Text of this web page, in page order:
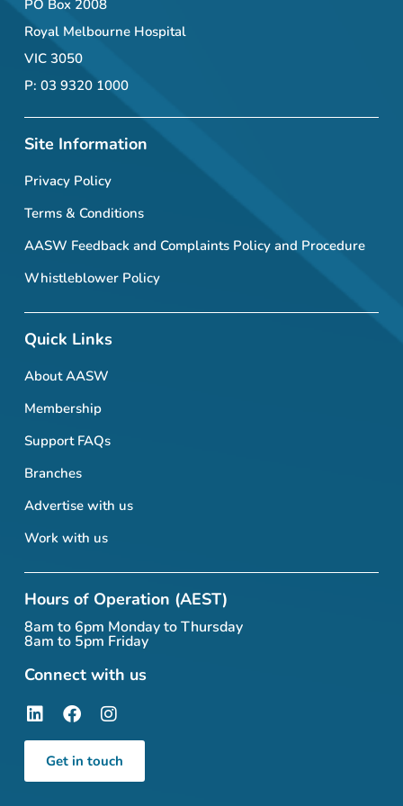
PO Box 2008
Royal Melbourne Hospital
VIC 3050
P: 03 9320 1000
Site Information
Privacy Policy
Terms & Conditions
AASW Feedback and Complaints Policy and Procedure
Whistleblower Policy
Quick Links
About AASW
Membership
Support FAQs
Branches
Advertise with us
Work with us
Hours of Operation (AEST)
8am to 6pm Monday to Thursday
8am to 5pm Friday
Connect with us
Get in touch